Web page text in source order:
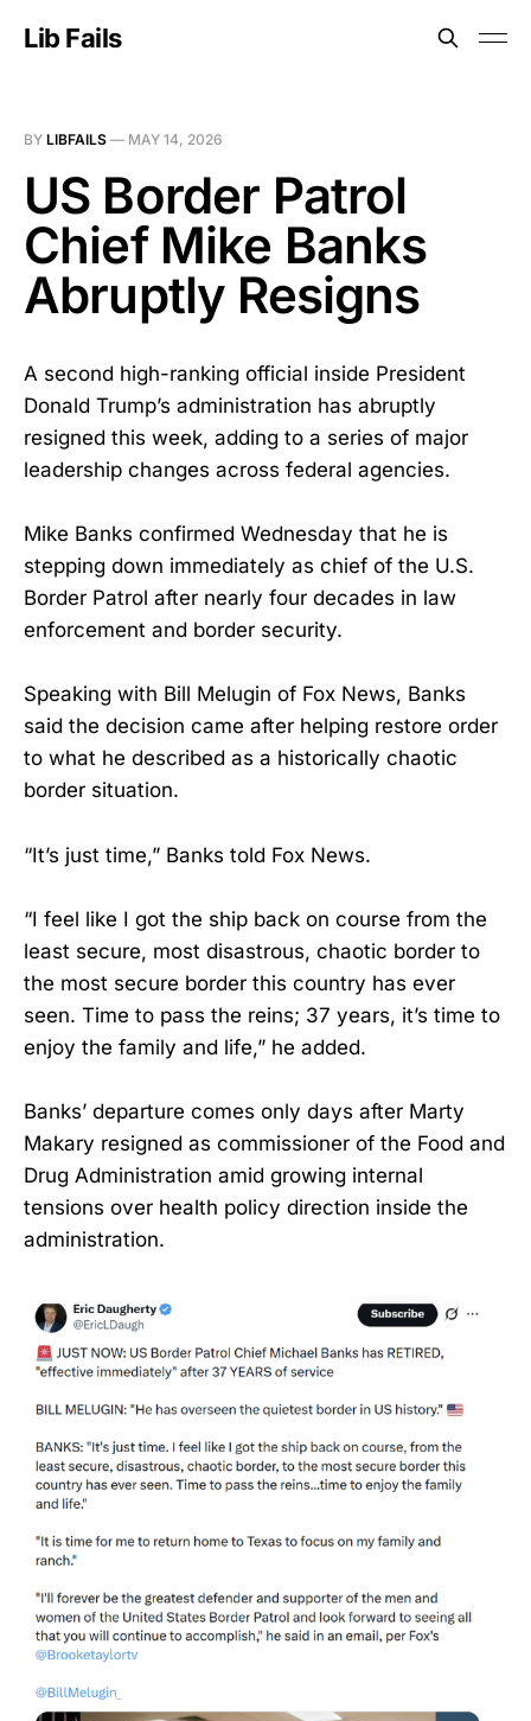
Lib Fails
BY LIBFAILS — MAY 14, 2026
US Border Patrol
Chief Mike Banks
Abruptly Resigns
A second high-ranking official inside President
Donald Trump’s administration has abruptly
resigned this week, adding to a series of major
leadership changes across federal agencies.
Mike Banks confirmed Wednesday that he is
stepping down immediately as chief of the U.S.
Border Patrol after nearly four decades in law
enforcement and border security.
Speaking with Bill Melugin of Fox News, Banks
said the decision came after helping restore order
to what he described as a historically chaotic
border situation.
“It’s just time,” Banks told Fox News.
“I feel like I got the ship back on course from the
least secure, most disastrous, chaotic border to
the most secure border this country has ever
seen. Time to pass the reins; 37 years, it’s time to
enjoy the family and life,” he added.
Banks’ departure comes only days after Marty
Makary resigned as commissioner of the Food and
Drug Administration amid growing internal
tensions over health policy direction inside the
administration.